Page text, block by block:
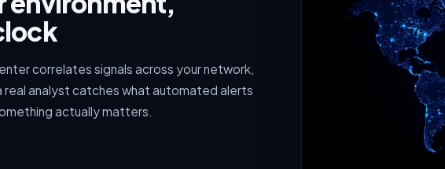
correlates signals across your network,
real analyst catches what automated alerts
actually matters.